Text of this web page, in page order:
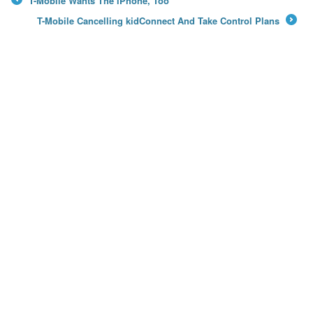
T-Mobile Cancelling kidConnect And Take Control Plans